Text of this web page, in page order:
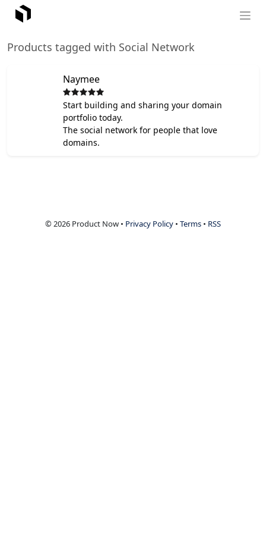
Products tagged with Social Network
Naymee
Start building and sharing your domain
portfolio today.
The social network for people that love
domains.
© 2026 Product Now • Privacy Policy • Terms • RSS